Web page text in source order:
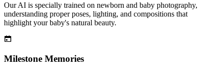
Our AI is specially trained on newborn and baby photography,
understanding proper poses, lighting, and compositions that
highlight your baby's natural beauty.
Milestone Memories